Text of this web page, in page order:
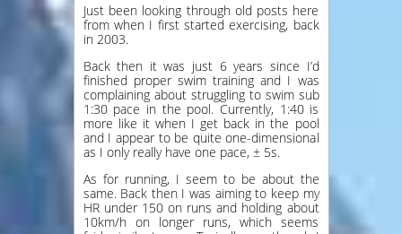
Just been looking through old posts here
from when I first started exercising, back
in 2003.
Back then it was just 6 years since I’d
finished proper swim training and I was
complaining about struggling to swim sub
1:30 pace in the pool. Currently, 1:40 is
more like it when I get back in the pool
and I appear to be quite one-dimensional
as I only really have one pace, ± 5s.
As for running, I seem to be about the
same. Back then I was aiming to keep my
HR under 150 on runs and holding about
10km/h on longer runs, which seems